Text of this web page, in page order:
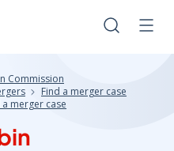
Search
Commission
Find a merger case
merger case